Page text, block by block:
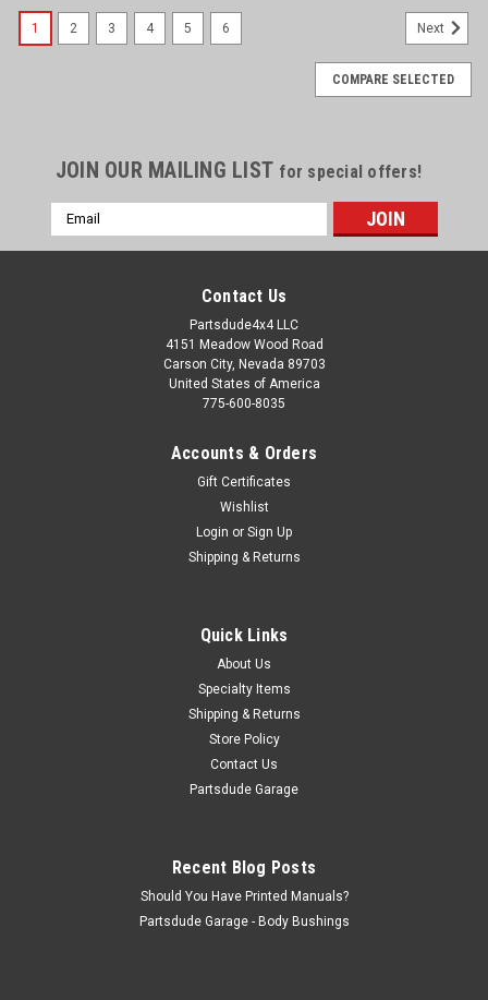
Brake drum swage cutter kit, 1/2" stud
decided to give you another alternative. Slow on the drill press
ADD TO CART
1 2 3 4 5 6 Next
COMPARE SELECTED
JOIN OUR MAILING LIST for special offers!
Email
Address
Contact Us
Partsdude4x4 LLC
4151 Meadow Wood Road
Carson City, Nevada 89703
United States of America
775-600-8035
Accounts & Orders
Gift Certificates
Wishlist
Login or Sign Up
Shipping & Returns
Quick Links
About Us
Specialty Items
Shipping & Returns
Store Policy
Contact Us
Partsdude Garage
Recent Blog Posts
Should You Have Printed Manuals?
Partsdude Garage - Body Bushings